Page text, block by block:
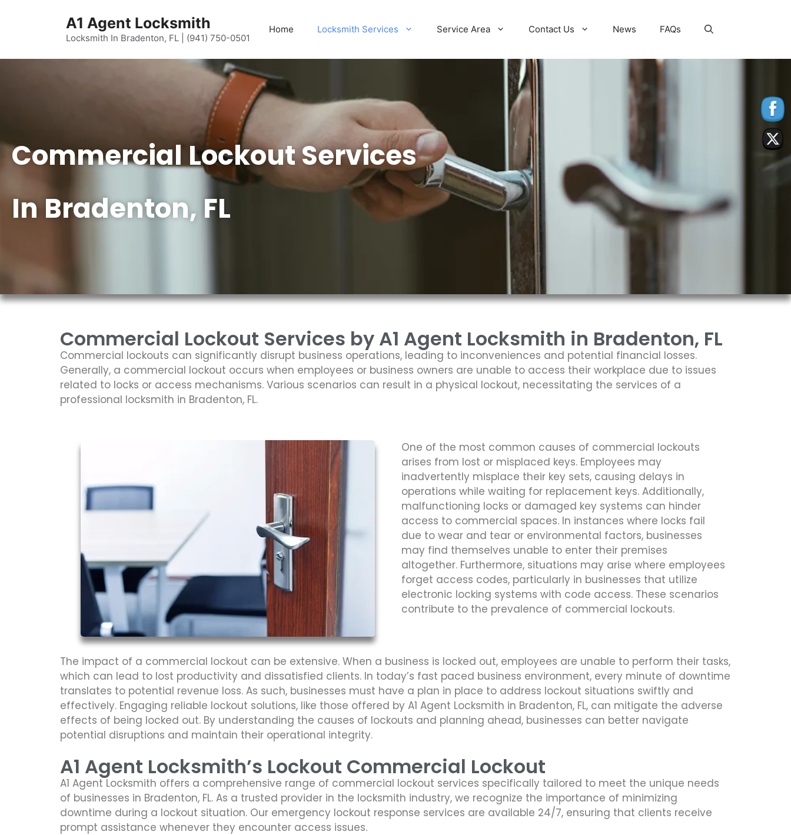
A1 Agent Locksmith
Locksmith In Bradenton, FL | (941) 750-0501
Home Locksmith Services Service Area Contact Us News FAQs
Commercial Lockout Services
In Bradenton, FL
Commercial Lockout Services by A1 Agent Locksmith in Bradenton, FL
Commercial lockouts can significantly disrupt business operations, leading to inconveniences and potential financial losses.
Generally, a commercial lockout occurs when employees or business owners are unable to access their workplace due to issues
related to locks or access mechanisms. Various scenarios can result in a physical lockout, necessitating the services of a
professional locksmith in Bradenton, FL.
One of the most common causes of commercial lockouts
arises from lost or misplaced keys. Employees may
inadvertently misplace their key sets, causing delays in
operations while waiting for replacement keys. Additionally,
malfunctioning locks or damaged key systems can hinder
access to commercial spaces. In instances where locks fail
due to wear and tear or environmental factors, businesses
may find themselves unable to enter their premises
altogether. Furthermore, situations may arise where employees
forget access codes, particularly in businesses that utilize
electronic locking systems with code access. These scenarios
contribute to the prevalence of commercial lockouts.
The impact of a commercial lockout can be extensive. When a business is locked out, employees are unable to perform their tasks,
which can lead to lost productivity and dissatisfied clients. In today’s fast paced business environment, every minute of downtime
translates to potential revenue loss. As such, businesses must have a plan in place to address lockout situations swiftly and
effectively. Engaging reliable lockout solutions, like those offered by A1 Agent Locksmith in Bradenton, FL, can mitigate the adverse
effects of being locked out. By understanding the causes of lockouts and planning ahead, businesses can better navigate
potential disruptions and maintain their operational integrity.
A1 Agent Locksmith’s Lockout Commercial Lockout
A1 Agent Locksmith offers a comprehensive range of commercial lockout services specifically tailored to meet the unique needs
of businesses in Bradenton, FL. As a trusted provider in the locksmith industry, we recognize the importance of minimizing
downtime during a lockout situation. Our emergency lockout response services are available 24/7, ensuring that clients receive
prompt assistance whenever they encounter access issues.